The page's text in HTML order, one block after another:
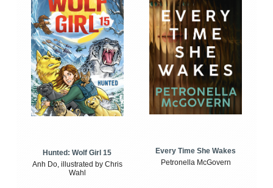
Hunted: Wolf Girl 15
Anh Do, illustrated by Chris
Wahl
Every Time She Wakes
Petronella McGovern